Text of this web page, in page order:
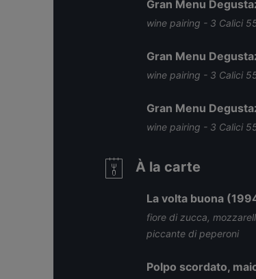
Gran Menu
wine pairing - 3 Calici
Gran Menu
wine pairing - 3 Calici
Gran Menu
wine pairing - 3 Calici
À la carte
La volta buona
fiore di zucca,
piccante di peperoni
Polpo scordato,